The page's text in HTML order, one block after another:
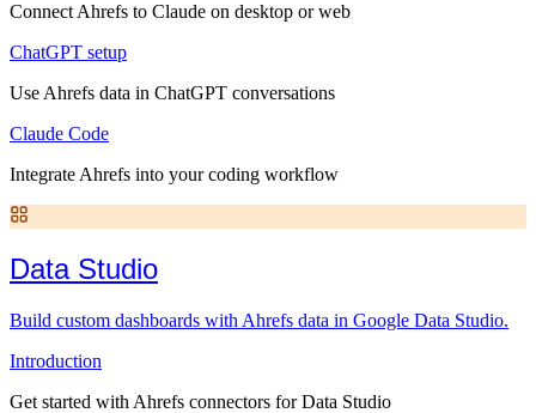
Connect Ahrefs to Claude on desktop or web
ChatGPT setup
Use Ahrefs data in ChatGPT conversations
Claude Code
Integrate Ahrefs into your coding workflow
Data Studio
Build custom dashboards with Ahrefs data in Google Data Studio.
Introduction
Get started with Ahrefs connectors for Data Studio